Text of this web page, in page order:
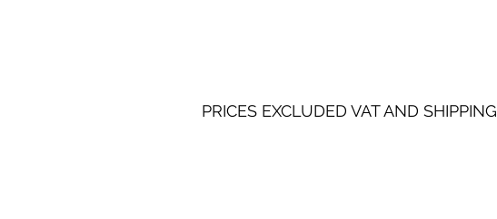
PRICES EXCLUDED VAT AND SHIPPING